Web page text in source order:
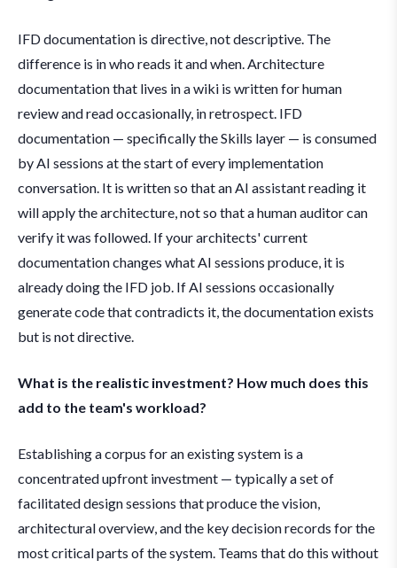
IFD documentation is directive, not descriptive. The
difference is in who reads it and when. Architecture
documentation that lives in a wiki is written for human
review and read occasionally, in retrospect. IFD
documentation — specifically the Skills layer — is consumed
by AI sessions at the start of every implementation
conversation. It is written so that an AI assistant reading it
will apply the architecture, not so that a human auditor can
verify it was followed. If your architects' current
documentation changes what AI sessions produce, it is
already doing the IFD job. If AI sessions occasionally
generate code that contradicts it, the documentation exists
but is not directive.
What is the realistic investment? How much does this
add to the team's workload?
Establishing a corpus for an existing system is a
concentrated upfront investment — typically a set of
facilitated design sessions that produce the vision,
architectural overview, and the key decision records for the
most critical parts of the system. Teams that do this without